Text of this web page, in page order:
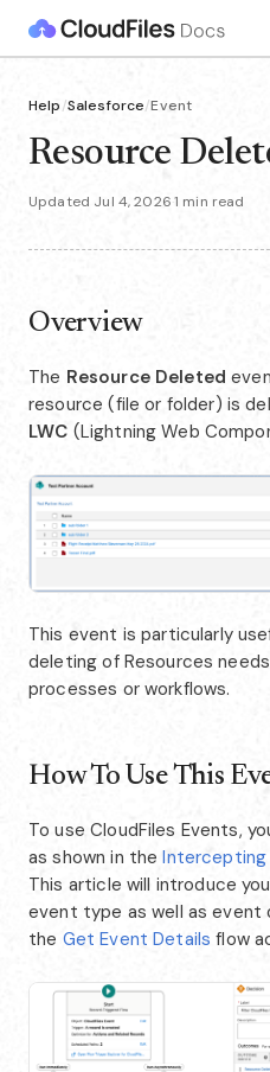
Help/Salesforce/Event
Resource
Updated Jul 4, 2026·1 min read
Overview
The Resource Deleted
resource (file or folder) is
LWC (Lightning Web
This event is particularly
deleting of Resources
processes or workflows.
How To Use This
To use CloudFiles Events,
as shown in theIntercepting
This article will introduce
event type as well as
the Get Event Details flow